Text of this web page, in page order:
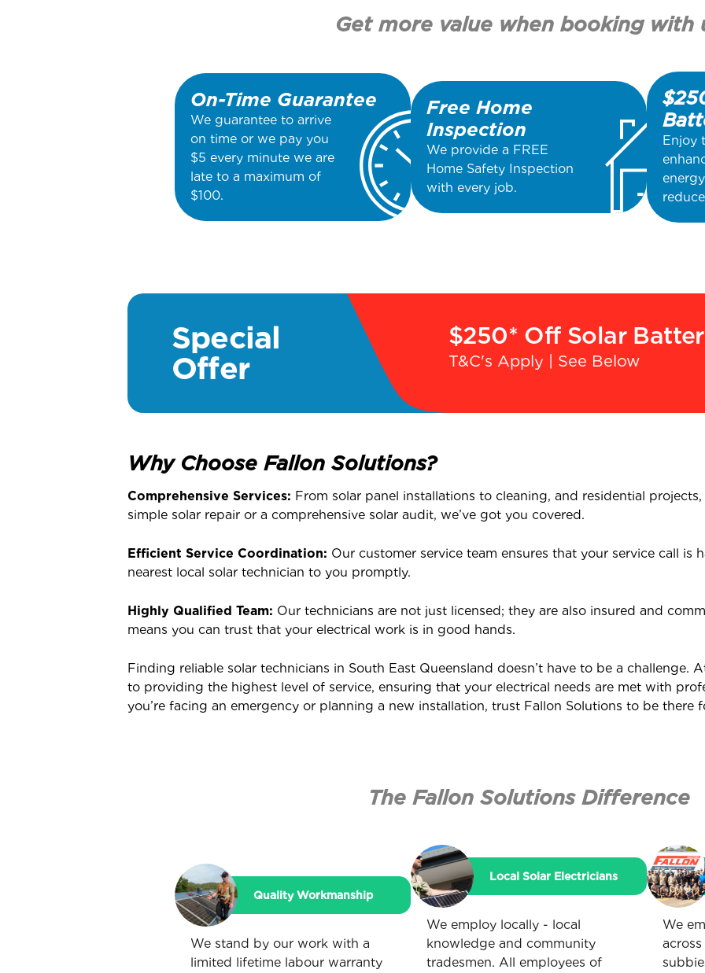
Get more value when booking with
On-Time Guarantee
We guarantee to arrive
on time or we pay you
$5 every minute we are
late to a maximum of
$100.
Free Home
Inspection
We provide a FREE
Home Safety Inspection
with every job.
Enjoy
Special
Offer
$250* Off Solar
T&C's Apply | See Below
Why Choose Fallon Solutions?
Comprehensive Services: From solar panel installations to cleaning, and residential
simple solar repair or a comprehensive solar audit, we’ve got you covered.
Efficient Service Coordination: Our customer service team ensures that your service call is
nearest local solar technician to you promptly.
Highly Qualified Team: Our technicians are not just licensed; they are also insured and
means you can trust that your electrical work is in good hands.
Finding reliable solar technicians in South East Queensland doesn’t have to be a challenge.
to providing the highest level of service, ensuring that your electrical needs are met with
you’re facing an emergency or planning a new installation, trust Fallon Solutions to be there
The Fallon Solutions Difference
Quality Workmanship
We stand by our work with a
limited lifetime labour warranty
Local Solar Electricians
We employ locally - local
knowledge and community
tradesmen. All employees of
We
across